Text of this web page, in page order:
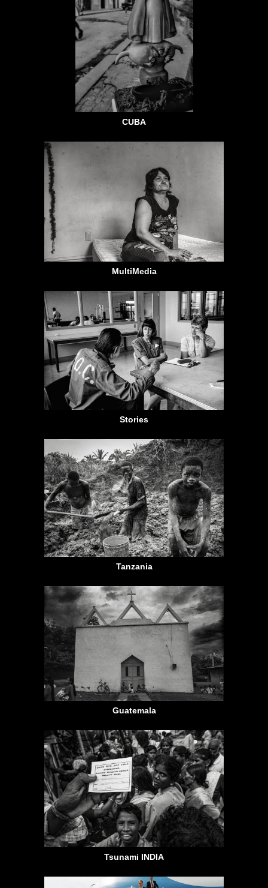
CUBA
MultiMedia
Stories
Tanzania
Guatemala
Tsunami INDIA